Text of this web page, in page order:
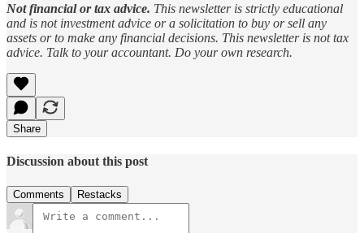
Not financial or tax advice. This newsletter is strictly educational
and is not investment advice or a solicitation to buy or sell any
assets or to make any financial decisions. This newsletter is not tax
advice. Talk to your accountant. Do your own research.
Share
Discussion about this post
Comments Restacks